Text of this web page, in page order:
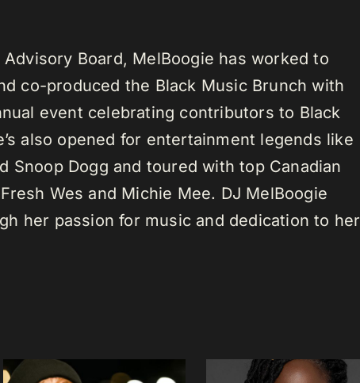
Board, MelBoogie has worked to
co-produced the Black Music Brunch with
event celebrating contributors to Black
also opened for entertainment legends like
Snoop Dogg and toured with top Canadian
Wes and Michie Mee. DJ MelBoogie
her passion for music and dedication to her